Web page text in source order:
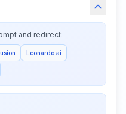
and redirect:
Leonardo.ai